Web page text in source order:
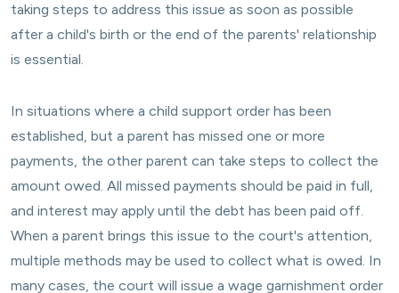
taking steps to address this issue as soon as possible
after a child's birth or the end of the parents' relationship
is essential.
In situations where a child support order has been
established, but a parent has missed one or more
payments, the other parent can take steps to collect the
amount owed. All missed payments should be paid in full,
and interest may apply until the debt has been paid off.
When a parent brings this issue to the court's attention,
multiple methods may be used to collect what is owed. In
many cases, the court will issue a wage garnishment order